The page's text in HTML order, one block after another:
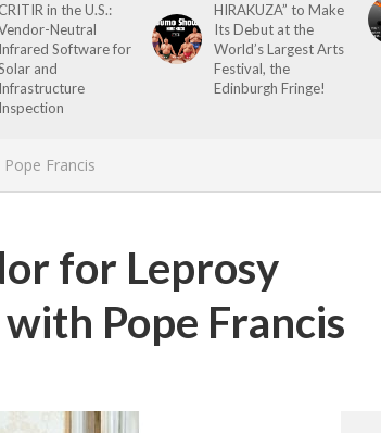
CRITIR in the U.S.:
Neutral
Infrared Software for
and
Infrastructure
Inspection
HIRAKUZA” to Make
Its Debut at the
World’s Largest Arts
Festival, the
Edinburgh Fringe!
Francis
for Leprosy
Pope Francis